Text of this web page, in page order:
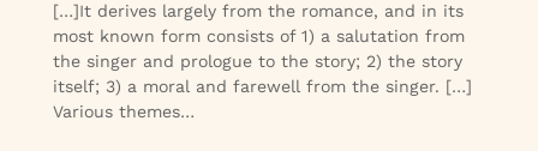
[…]It derives largely from the romance, and in its
most known form consists of 1) a salutation from
the singer and prologue to the story; 2) the story
itself; 3) a moral and farewell from the singer. […]
Various themes…